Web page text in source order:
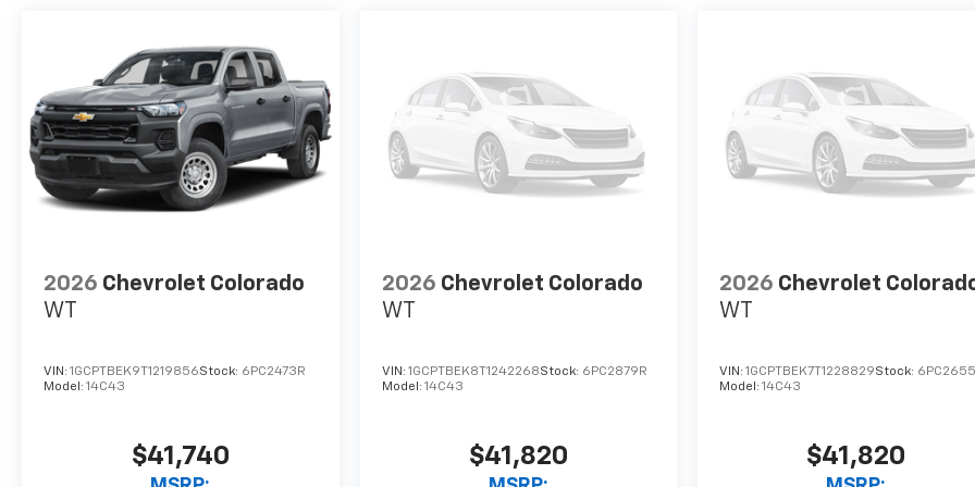
2026 Chevrolet Colorado
WT
VIN: 1GCPTBEK9T1219856Stock: 6PC2473R
Model: 14C43
$41,740
2026 Chevrolet Colorado
WT
VIN: 1GCPTBEK8T1242268Stock: 6PC2879R
Model: 14C43
$41,820
2026 Chevrolet
WT
VIN:1GCPTBEK7T1228829Stock:
Model:14C43
$41,820